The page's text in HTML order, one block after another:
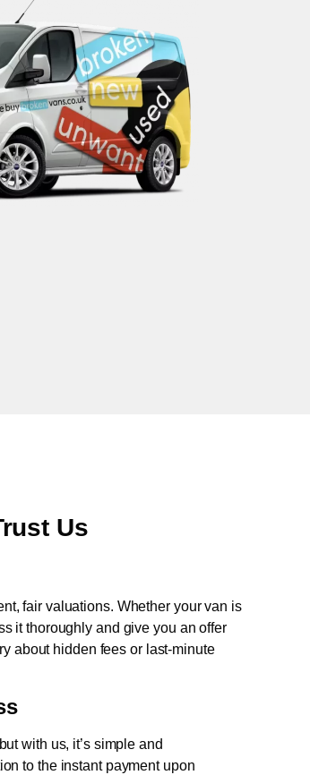
Us
fair valuations. Whether your van is
it thoroughly and give you an offer
about hidden fees or last-minute
with us, it’s simple and
to the instant payment upon